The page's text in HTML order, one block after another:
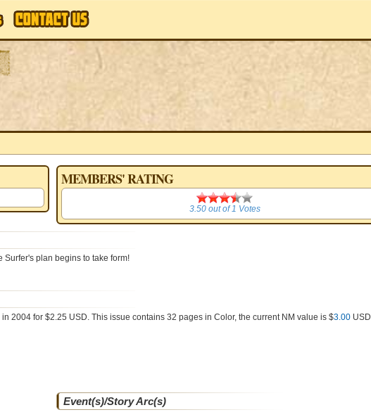
MEMBERS' RATING
3.50
3.50out of1 Votes
Surfer's plan begins to take form!
in 2004 for $2.25 USD. This issue contains 32 pages in Color, the current NM value is $3.00USD
Event(s)/Story Arc(s)